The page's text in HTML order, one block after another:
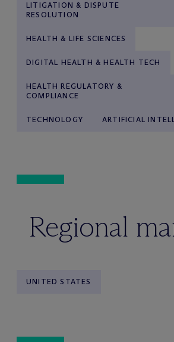
LITIGATION & DISPUTE
RESOLUTION
HEALTH & LIFE SCIENCES
DIGITAL HEALTH & HEALTH TECH
HEALTH REGULATORY &
COMPLIANCE
TECHNOLOGY ARTIFICIAL
Regional
UNITED STATES